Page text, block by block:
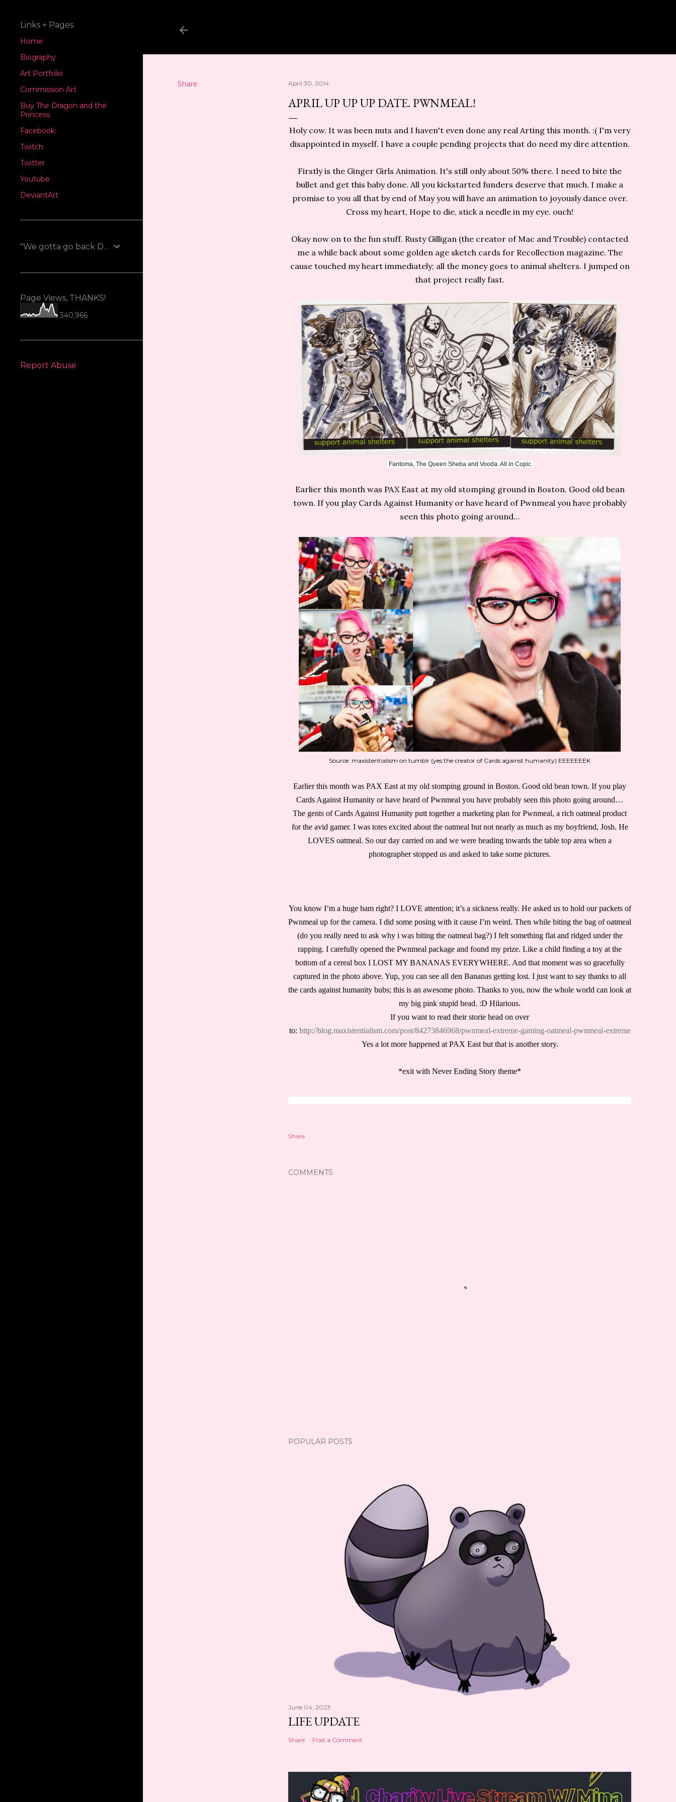
Share April 30, 2014
APRIL UP UP UP DATE. PWNMEAL!
Holy cow. It was been nuts and I haven't even done any real Arting this month. :( I'm very
disappointed in myself. I have a couple pending projects that do need my dire attention.
Firstly is the Ginger Girls Animation. It's still only about 50% there. I need to bite the
bullet and get this baby done. All you kickstarted funders deserve that much. I make a
promise to you all that by end of May you will have an animation to joyously dance over.
Cross my heart, Hope to die, stick a needle in my eye. ouch!
Okay now on to the fun stuff. Rusty Gilligan (the creator of Mac and Trouble) contacted
me a while back about some golden age sketch cards for Recollection magazine. The
cause touched my heart immediately; all the money goes to animal shelters. I jumped on
that project really fast.
Fantoma, The Queen Sheba and Vooda. All in Copic.
Earlier this month was PAX East at my old stomping ground in Boston. Good old bean
town. If you play Cards Against Humanity or have heard of Pwnmeal you have probably
seen this photo going around…
Source: maxistentialism on tumblr (yes the creator of Cards against humanity) EEEEEEEK
Earlier this month was PAX East at my old stomping ground in Boston. Good old bean town. If you play
Cards Against Humanity or have heard of Pwnmeal you have probably seen this photo going around…
The gents of Cards Against Humanity putt together a marketing plan for Pwnmeal, a rich oatmeal product
for the avid gamer. I was totes excited about the oatmeal but not nearly as much as my boyfriend, Josh. He
LOVES oatmeal. So our day carried on and we were heading towards the table top area when a
photographer stopped us and asked to take some pictures.
You know I’m a huge ham right? I LOVE attention; it’s a sickness really. He asked us to hold our packets of
Pwnmeal up for the camera. I did some posing with it cause I’m weird. Then while biting the bag of oatmeal
(do you really need to ask why i was biting the oatmeal bag?) I felt something flat and ridged under the
rapping. I carefully opened the Pwnmeal package and found my prize. Like a child finding a toy at the
bottom of a cereal box I LOST MY BANANAS EVERYWHERE. And that moment was so gracefully
captured in the photo above. Yup, you can see all den Bananas getting lost. I just want to say thanks to all
the cards against humanity bubs; this is an awesome photo. Thanks to you, now the whole world can look at
my big pink stupid head. :D Hilarious.
If you want to read their storie head on over
to: http://blog.maxistentialism.com/post/84273846968/pwnmeal-extreme-gaming-oatmeal-pwnmeal-extreme
Yes a lot more happened at PAX East but that is another story.
*exit with Never Ending Story theme*
Share
COMMENTS
POPULAR POSTS
June 04, 2023
LIFE UPDATE
Share Post a Comment
Links + Pages
Home
Biography
Art Portfolio
Commission Art
Buy The Dragon and the
Princess
Facebook
Twitch
Twitter
Youtube
DeviantArt
"We gotta go back Doc!"
Page Views, THANKS!
340,966
Report Abuse